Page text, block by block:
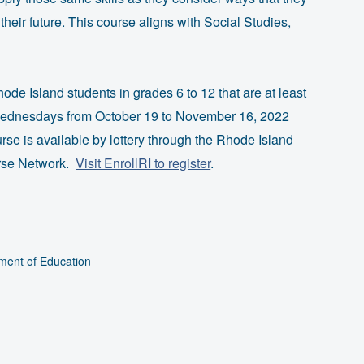
future. This course aligns with Social Studies,
Island students in grades 6 to 12 that are at least
from October 19 to November 16, 2022
is available by lottery through the Rhode Island
Network.Visit EnrollRI to register.
of Education